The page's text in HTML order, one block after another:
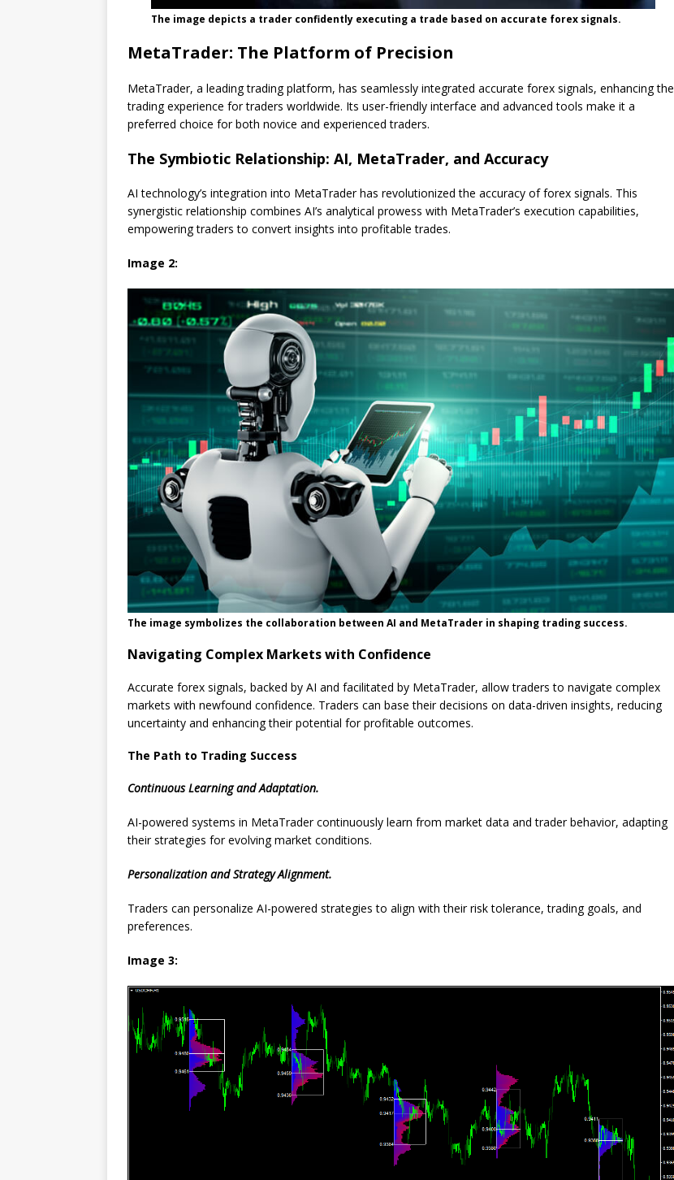
The image depicts a trader confidently executing a trade based on accurate forex signals.
MetaTrader: The Platform of Precision
MetaTrader, a leading trading platform, has seamlessly integrated accurate forex signals, enhancing the
trading experience for traders worldwide. Its user-friendly interface and advanced tools make it a
preferred choice for both novice and experienced traders.
The Symbiotic Relationship: AI, MetaTrader, and Accuracy
AI technology’s integration into MetaTrader has revolutionized the accuracy of forex signals. This
synergistic relationship combines AI’s analytical prowess with MetaTrader’s execution capabilities,
empowering traders to convert insights into profitable trades.
Image 2:
The image symbolizes the collaboration between AI and MetaTrader in shaping trading success.
Navigating Complex Markets with Confidence
Accurate forex signals, backed by AI and facilitated by MetaTrader, allow traders to navigate complex
markets with newfound confidence. Traders can base their decisions on data-driven insights, reducing
uncertainty and enhancing their potential for profitable outcomes.
The Path to Trading Success
Continuous Learning and Adaptation.
AI-powered systems in MetaTrader continuously learn from market data and trader behavior, adapting
their strategies for evolving market conditions.
Personalization and Strategy Alignment.
Traders can personalize AI-powered strategies to align with their risk tolerance, trading goals, and
preferences.
Image 3: